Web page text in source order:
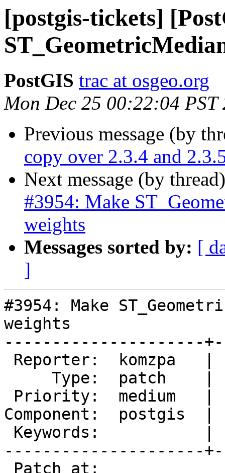
[postgis-tickets]
PostGIS trac at osgeo.org
Mon Dec 25 00:22:04 PST
Previous message (by
copy over 2.3.4 and
Next message (by
#3954: Make
weights
Messages sorted by: [
]
#3954: Make
weights
---------------------
Component:  postgis
---------------------